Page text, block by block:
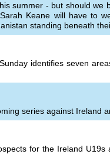
summer - but should we
Keane will have to
standing beneath
identifies seven
series against Ireland
for the Ireland